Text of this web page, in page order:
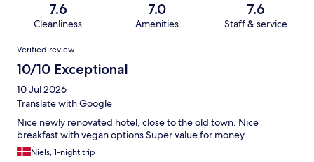
7.6
Cleanliness
7.0
Amenities
7.6
Staff & service
Reviews
Verified review
10/10 Exceptional
10 Jul 2026
Translate with Google
Nice newly renovated hotel, close to the old town. Nice
breakfast with vegan options Super value for money
Niels, 1-night trip